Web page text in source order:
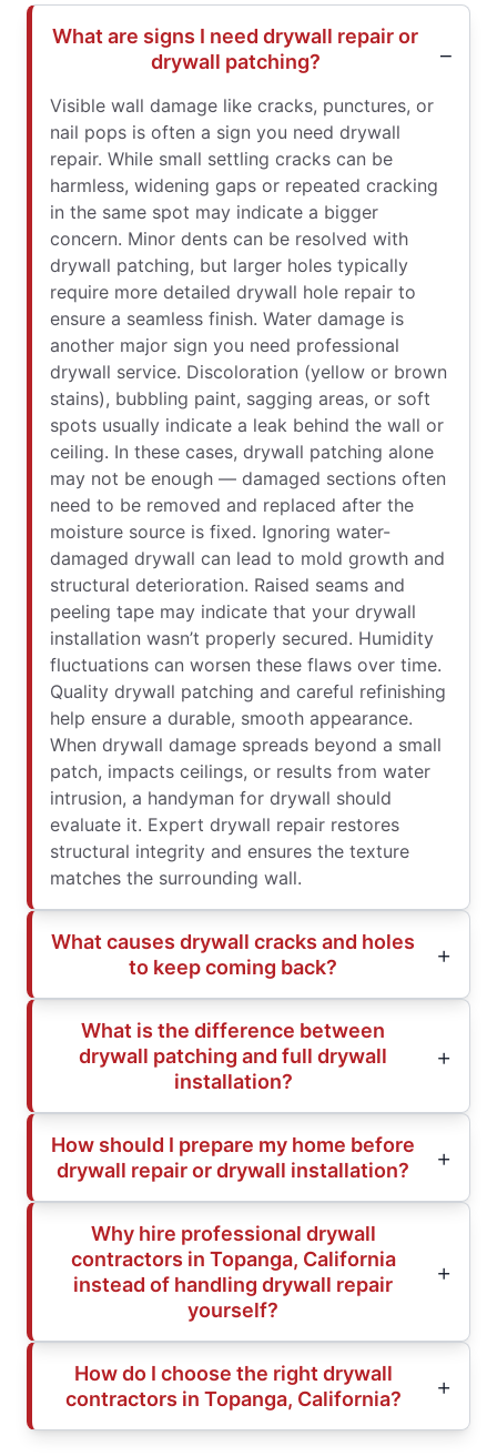
What are signs I need drywall repair or
drywall patching?
Visible wall damage like cracks, punctures, or
nail pops is often a sign you need drywall
repair. While small settling cracks can be
harmless, widening gaps or repeated cracking
in the same spot may indicate a bigger
concern. Minor dents can be resolved with
drywall patching, but larger holes typically
require more detailed drywall hole repair to
ensure a seamless finish. Water damage is
another major sign you need professional
drywall service. Discoloration (yellow or brown
stains), bubbling paint, sagging areas, or soft
spots usually indicate a leak behind the wall or
ceiling. In these cases, drywall patching alone
may not be enough — damaged sections often
need to be removed and replaced after the
moisture source is fixed. Ignoring water-
damaged drywall can lead to mold growth and
structural deterioration. Raised seams and
peeling tape may indicate that your drywall
installation wasn’t properly secured. Humidity
fluctuations can worsen these flaws over time.
Quality drywall patching and careful refinishing
help ensure a durable, smooth appearance.
When drywall damage spreads beyond a small
patch, impacts ceilings, or results from water
intrusion, a handyman for drywall should
evaluate it. Expert drywall repair restores
structural integrity and ensures the texture
matches the surrounding wall.
What causes drywall cracks and holes
to keep coming back?
What is the difference between
drywall patching and full drywall
installation?
How should I prepare my home before
drywall repair or drywall installation?
Why hire professional drywall
contractors in Topanga, California
instead of handling drywall repair
yourself?
How do I choose the right drywall
contractors in Topanga, California?